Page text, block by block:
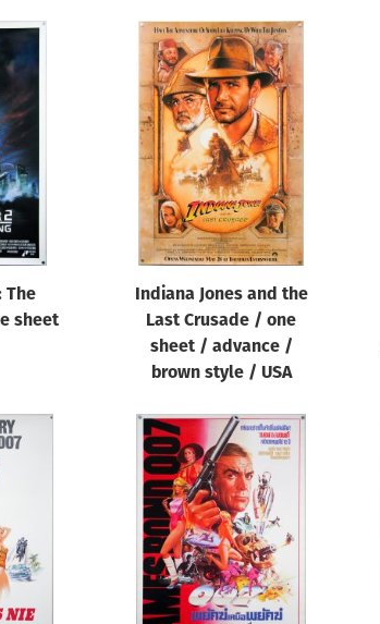
The
sheet
Indiana Jones and the
Last Crusade / one
sheet / advance /
brown style / USA